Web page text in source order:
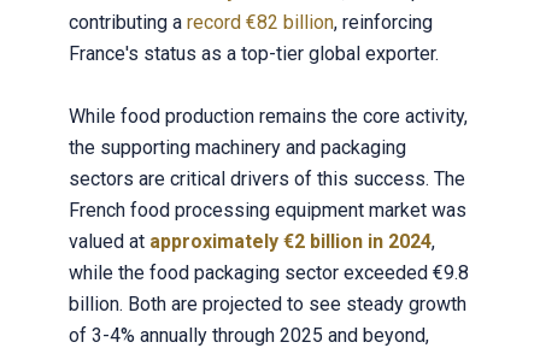
contributing a record €82 billion, reinforcing
France's status as a top-tier global exporter.
While food production remains the core activity,
the supporting machinery and packaging
sectors are critical drivers of this success. The
French food processing equipment market was
valued at approximately €2 billion in 2024,
while the food packaging sector exceeded €9.8
billion. Both are projected to see steady growth
of 3-4% annually through 2025 and beyond,